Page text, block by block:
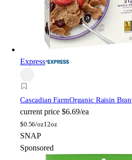
Express
Cascadian FarmOrganic Raisin Bran
current price $6.69/ea
$0.56/oz12oz
SNAP
Sponsored